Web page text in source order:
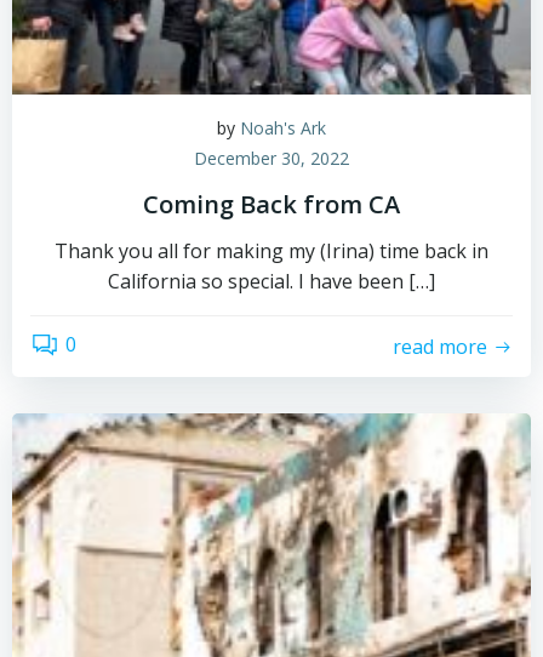
by Noah's Ark
December 30, 2022
Coming Back from CA
Thank you all for making my (Irina) time back in
California so special. I have been […]
0 read more